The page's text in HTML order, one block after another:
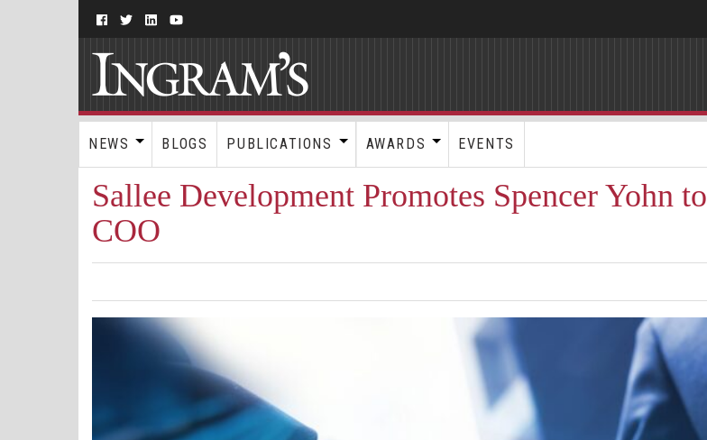
NEWS BLOGS PUBLICATIONS AWARDS EVENTS
Sallee Development Promotes Spencer Yohn to
COO